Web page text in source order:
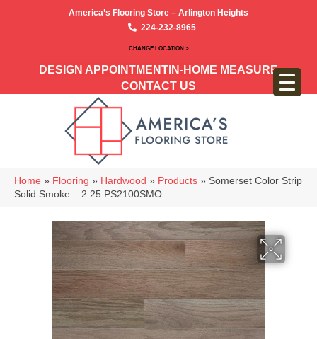
America’s Flooring Store – Arlington Heights
224-232-8965
CHANGE LOCATION >
DESIGN APPOINTMENT IN-HOME MEASURE
CONTACT US
Home » Flooring » Hardwood » Products » Somerset Color Strip
Solid Smoke – 2.25 PS2100SMO